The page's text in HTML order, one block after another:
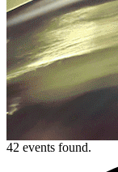
42 events found.